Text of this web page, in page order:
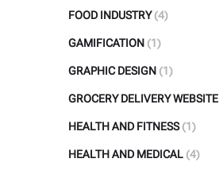
FOOD INDUSTRY (4)
GAMIFICATION (1)
GRAPHIC DESIGN (1)
GROCERY DELIVERY WEBSITE
HEALTH AND FITNESS (1)
HEALTH AND MEDICAL (4)